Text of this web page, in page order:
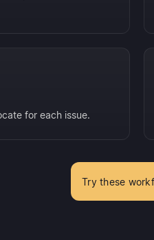
for each issue.
Try these